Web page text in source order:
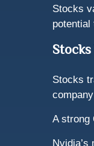
Stocks
potential
Stocks
A strong